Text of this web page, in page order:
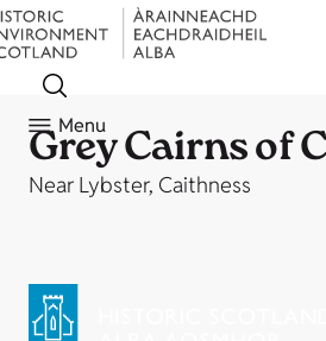
Menu
Grey Cairns of
Near Lybster, Caithness